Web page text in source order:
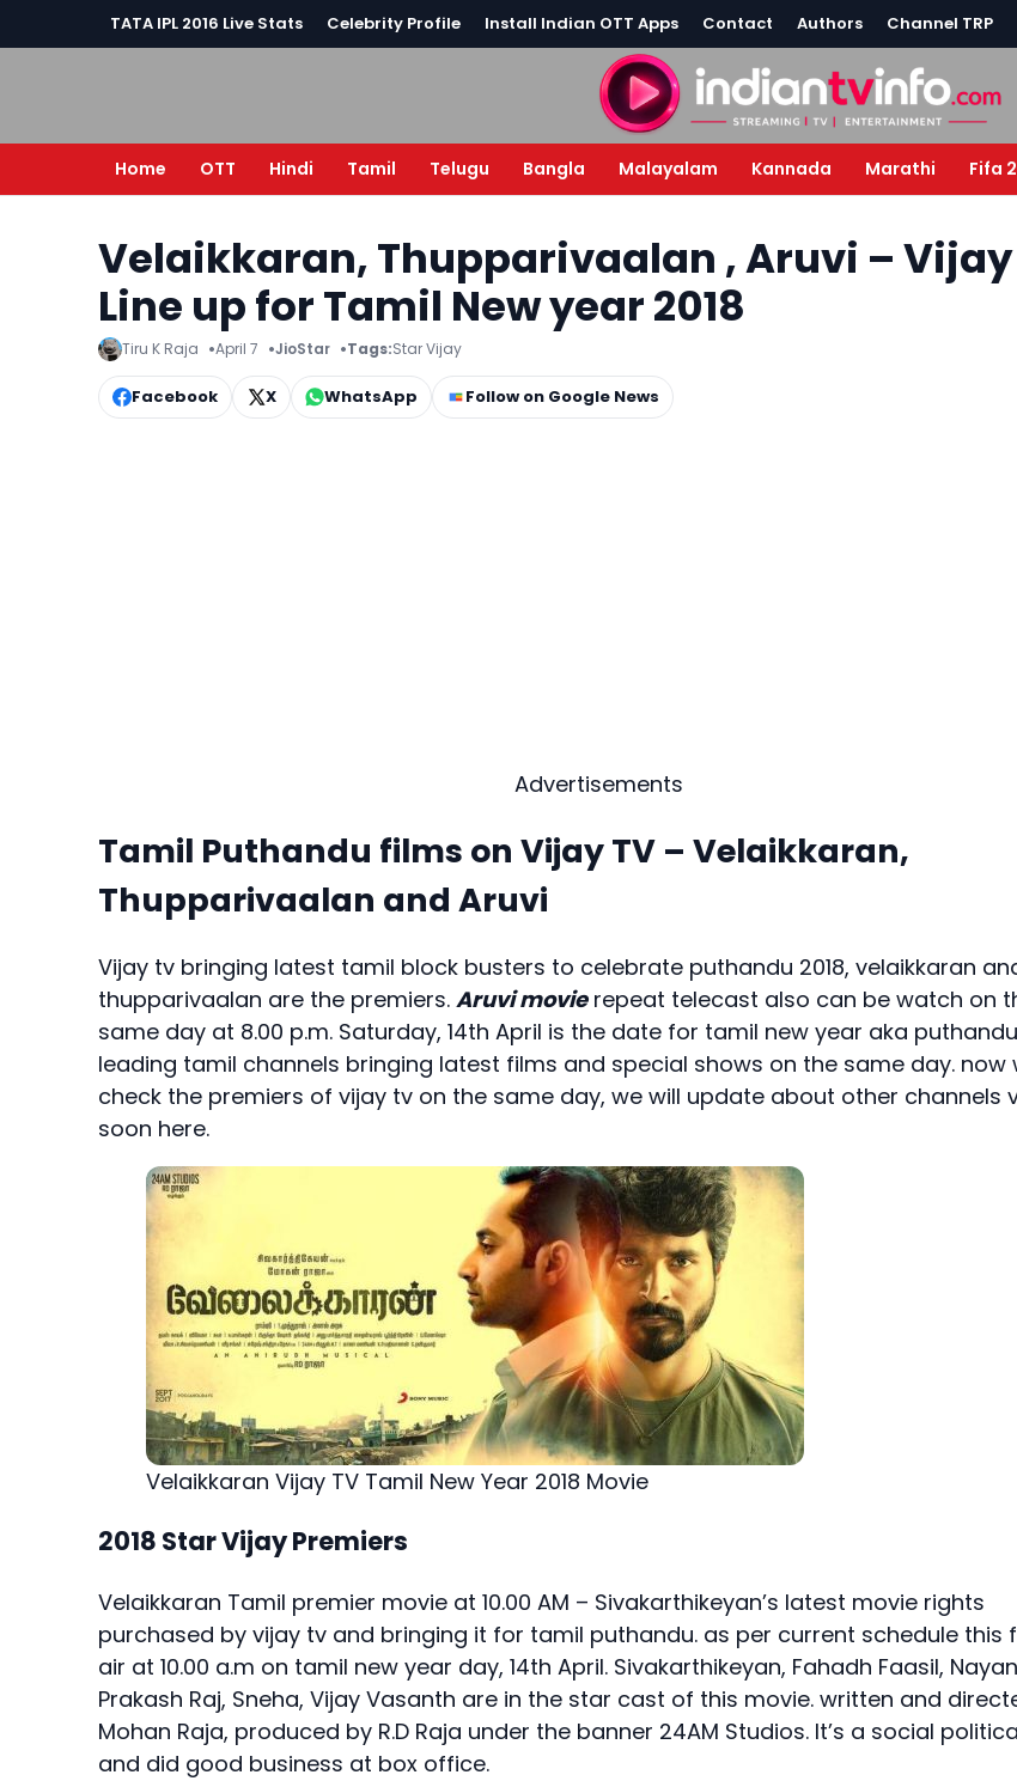
TATA IPL 2016 Live Stats Celebrity Profile Install Indian OTT Apps Contact Authors Channel TRP
Home OTT Hindi Tamil Telugu Bangla Malayalam Kannada Marathi Fifa
Velaikkaran, Thupparivaalan , Aruvi – Vijay
Line up for Tamil New year 2018
Tiru K Raja April 7 JioStar Tags:Star Vijay
Facebook X WhatsApp Follow on Google News
Advertisements
Tamil Puthandu films on Vijay TV – Velaikkaran,
Thupparivaalan and Aruvi
Vijay tv bringing latest tamil block busters to celebrate puthandu 2018, velaikkaran
thupparivaalan are the premiers. Aruvi movierepeat telecast also can be watch on
same day at 8.00 p.m. Saturday, 14th April is the date for tamil new year aka
leading tamil channels bringing latest films and special shows on the same day. now
check the premiers of vijay tv on the same day, we will update about other channels
soon here.
Velaikkaran Vijay TV Tamil New Year 2018 Movie
2018 Star Vijay Premiers
Velaikkaran Tamil premier movie at 10.00 AM – Sivakarthikeyan’s latest movie rights
purchased by vijay tv and bringing it for tamil puthandu. as per current schedule this
air at 10.00 a.m on tamil new year day, 14th April. Sivakarthikeyan, Fahadh Faasil,
Prakash Raj, Sneha, Vijay Vasanth are in the star cast of this movie. written and
Mohan Raja, produced by R.D Raja under the banner 24AM Studios. It’s a social
and did good business at box office.